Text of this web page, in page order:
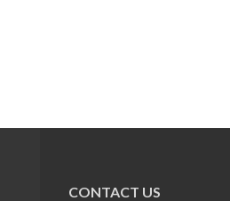
CONTACT US